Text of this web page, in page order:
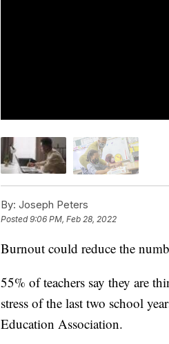
By: Joseph Peters
Posted9:06 PM, Feb 28, 2022
Burnout could reduce the
55% of teachers say they are
stress of the last two school
Education Association.